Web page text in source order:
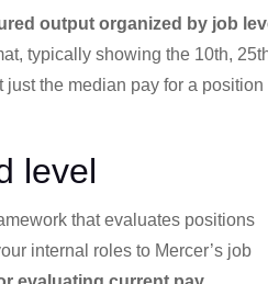
output organized by job
typically showing the 10th,
the median pay for a position
level
that evaluates positions
internal roles to Mercer’s job